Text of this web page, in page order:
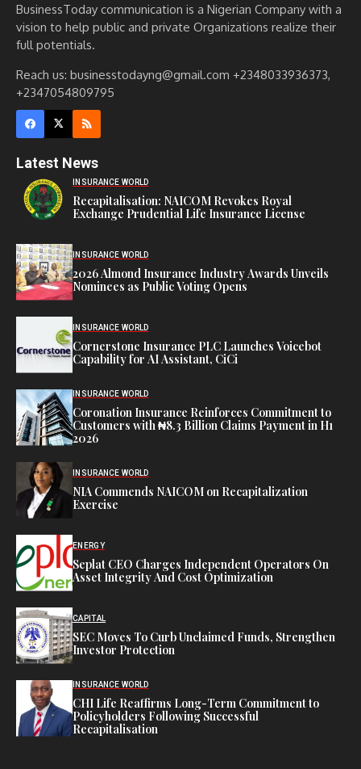
BusinessToday communication is a Nigerian Company with a
vision to help public and private Organizations realize their
full potentials.
Reach us: businesstodayng@gmail.com +2348033936373,
+2347054809795
Latest News
INSURANCE WORLD
Recapitalisation: NAICOM Revokes Royal
Exchange Prudential Life Insurance License
INSURANCE WORLD
2026 Almond Insurance Industry Awards Unveils
Nominees as Public Voting Opens
INSURANCE WORLD
Cornerstone Insurance PLC Launches Voicebot
Capability for AI Assistant, CiCi
INSURANCE WORLD
Coronation Insurance Reinforces Commitment to
Customers with ₦8.3 Billion Claims Payment in H1
2026
INSURANCE WORLD
NIA Commends NAICOM on Recapitalization
Exercise
ENERGY
Seplat CEO Charges Independent Operators On
Asset Integrity And Cost Optimization
CAPITAL
SEC Moves To Curb Unclaimed Funds, Strengthen
Investor Protection
INSURANCE WORLD
CHI Life Reaffirms Long-Term Commitment to
Policyholders Following Successful
Recapitalisation